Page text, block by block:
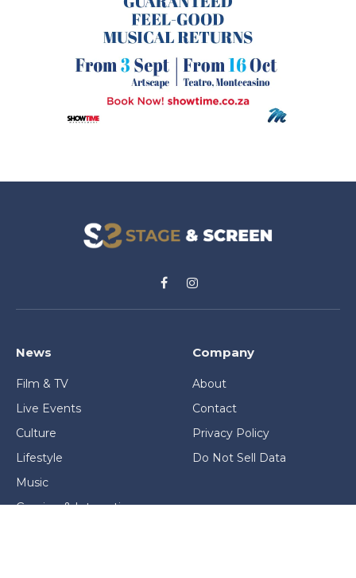
FacebookInstagram
News
Film & TV
Live Events
Culture
Lifestyle
Music
Gaming & Interactive
Company
About
Contact
Privacy Policy
Do Not Sell Data